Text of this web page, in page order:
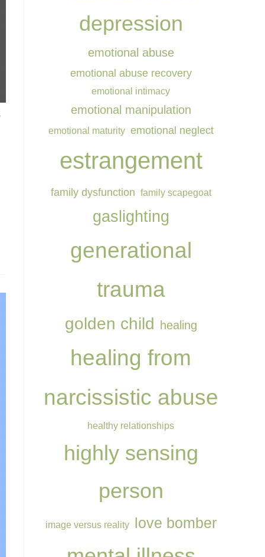
depression
emotional abuse
emotional abuse recovery
emotional intimacy
emotional manipulation
emotional maturity emotional neglect
estrangement
family dysfunction family scapegoat
gaslighting
generational
trauma
golden child healing
healing from
narcissistic abuse
healthy relationships
highly sensing
person
image versus reality love bomber